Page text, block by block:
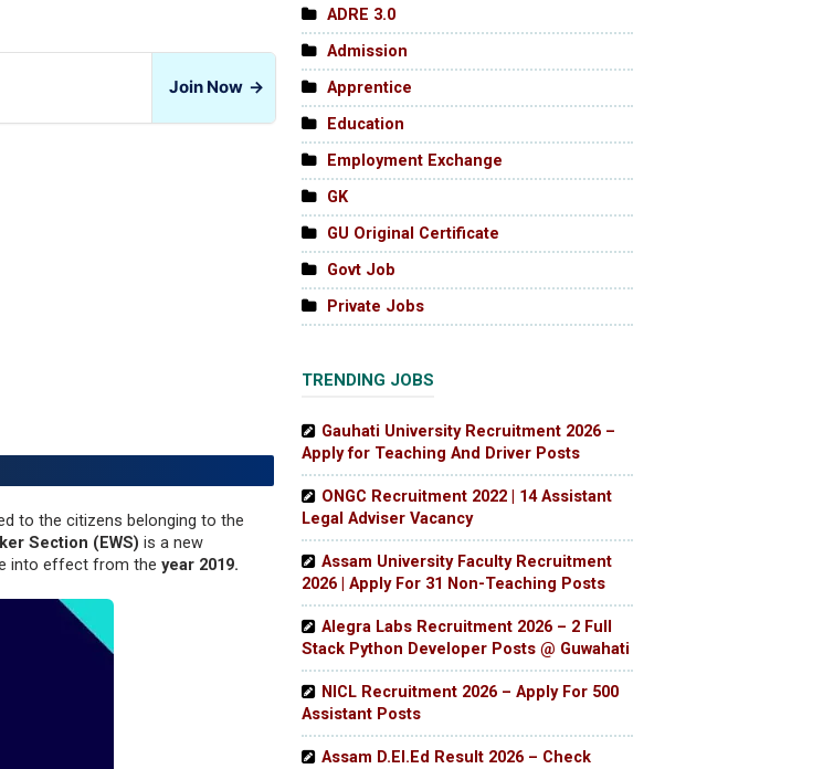
Join Now →
to the citizens belonging to the
Section (EWS) is a new
into effect from the year 2019.
ADRE 3.0
Admission
Apprentice
Education
Employment Exchange
GK
GU Original Certificate
Govt Job
Private Jobs
TRENDING JOBS
Gauhati University Recruitment 2026 –
Apply for Teaching And Driver Posts
ONGC Recruitment 2022 | 14 Assistant
Legal Adviser Vacancy
Assam University Faculty Recruitment
2026 | Apply For 31 Non-Teaching Posts
Alegra Labs Recruitment 2026 – 2 Full
Stack Python Developer Posts @ Guwahati
NICL Recruitment 2026 – Apply For 500
Assistant Posts
Assam D.El.Ed Result 2026 – Check